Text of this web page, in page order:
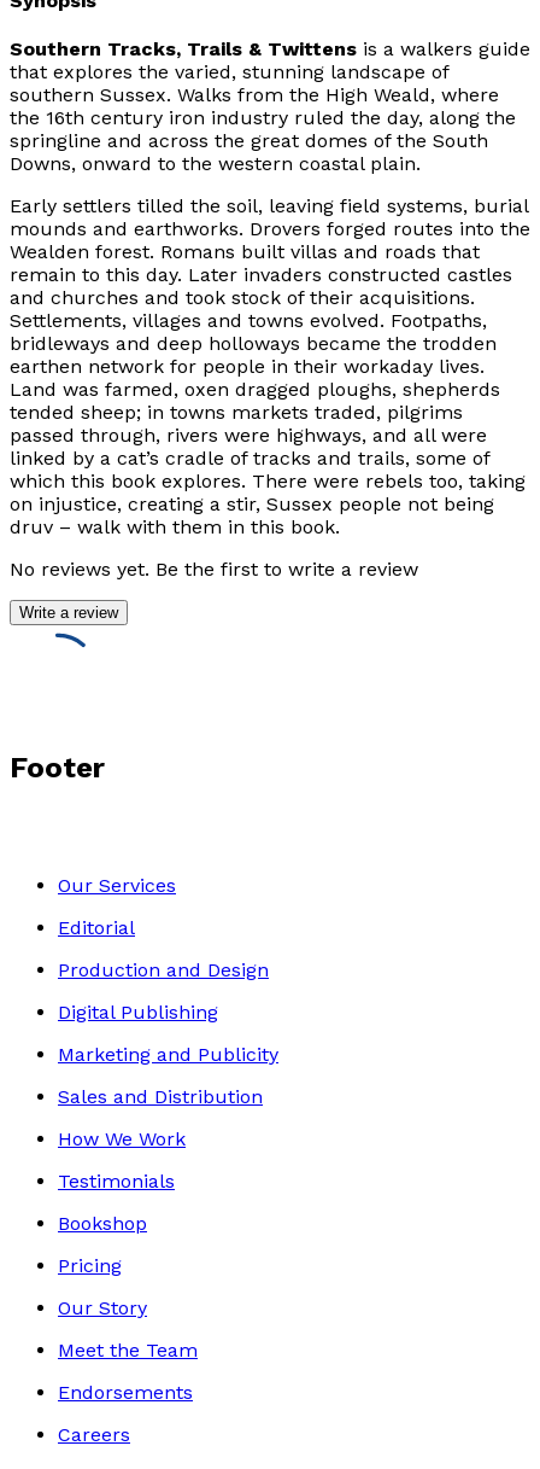
Southern Tracks, Trails & Twittens is a walkers guide
that explores the varied, stunning landscape of
southern Sussex. Walks from the High Weald, where
the 16th century iron industry ruled the day, along the
springline and across the great domes of the South
Downs, onward to the western coastal plain.
Early settlers tilled the soil, leaving field systems, burial
mounds and earthworks. Drovers forged routes into the
Wealden forest. Romans built villas and roads that
remain to this day. Later invaders constructed castles
and churches and took stock of their acquisitions.
Settlements, villages and towns evolved. Footpaths,
bridleways and deep holloways became the trodden
earthen network for people in their workaday lives.
Land was farmed, oxen dragged ploughs, shepherds
tended sheep; in towns markets traded, pilgrims
passed through, rivers were highways, and all were
linked by a cat’s cradle of tracks and trails, some of
which this book explores. There were rebels too, taking
on injustice, creating a stir, Sussex people not being
druv – walk with them in this book.
No reviews yet. Be the first to write a review
Write a review
Footer
Our Services
Editorial
Production and Design
Digital Publishing
Marketing and Publicity
Sales and Distribution
How We Work
Testimonials
Bookshop
Pricing
Our Story
Meet the Team
Endorsements
Careers